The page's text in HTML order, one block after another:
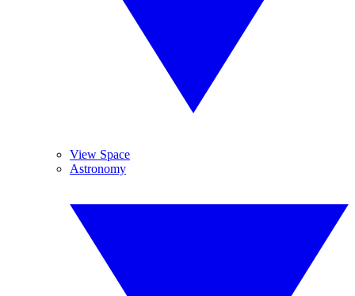
View Space
Astronomy